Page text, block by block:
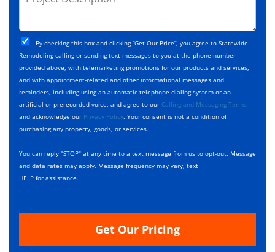
t
T
y
p
e
*
j
e
c
t
D
e
s
c
r
p
t
i
C
h
e
c
k
b
o
x
s
*
By checking this box and clicking “Get Our Price”, you agree to Statewide
Remodeling calling or sending text messages to you at the phone number
provided above, with telemarketing promotions for our products and services,
and with appointment-related and other informational messages and
reminders, including using an automatic telephone dialing system or an
artificial or prerecorded voice, and agree to our Calling and Messaging Terms
and acknowledge our Privacy Policy. Your consent is not a condition of
purchasing any property, goods, or services.
You can reply "STOP" at any time to a text message from us to opt-out. Message
and data rates may apply. Message frequency may vary, text
HELP for assistance.
Get Our Pricing